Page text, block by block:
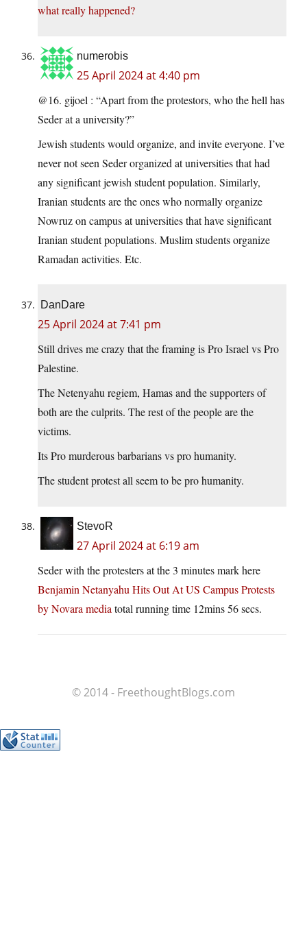
what really happened?
numerobis
25 April 2024 at 4:40 pm
@16. gijoel : “Apart from the protestors, who the hell has
Seder at a university?”
Jewish students would organize, and invite everyone. I’ve
never not seen Seder organized at universities that had
any significant jewish student population. Similarly,
Iranian students are the ones who normally organize
Nowruz on campus at universities that have significant
Iranian student populations. Muslim students organize
Ramadan activities. Etc.
DanDare
25 April 2024 at 7:41 pm
Still drives me crazy that the framing is Pro Israel vs Pro
Palestine.
The Netenyahu regiem, Hamas and the supporters of
both are the culprits. The rest of the people are the
victims.
Its Pro murderous barbarians vs pro humanity.
The student protest all seem to be pro humanity.
StevoR
27 April 2024 at 6:19 am
Seder with the protesters at the 3 minutes mark here
Benjamin Netanyahu Hits Out At US Campus Protests
by Novara media total running time 12mins 56 secs.
© 2014 - FreethoughtBlogs.com